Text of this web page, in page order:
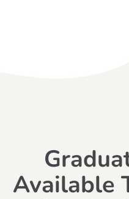
Available